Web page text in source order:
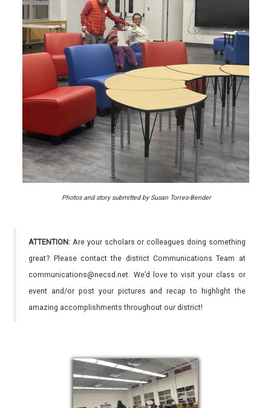
Photos and story submitted by Susan Torres-Bender
ATTENTION: Are your scholars or colleagues doing something
great? Please contact the district Communications Team at
communications@necsd.net. We’d love to visit your class or
event and/or post your pictures and recap to highlight the
amazing accomplishments throughout our district!